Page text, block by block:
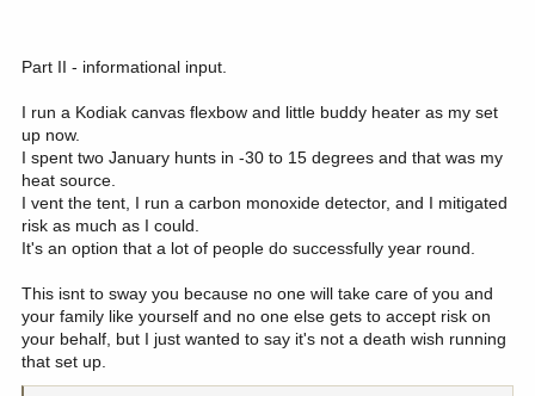
Part II - informational input.
I run a Kodiak canvas flexbow and little buddy heater as my set
up now.
I spent two January hunts in -30 to 15 degrees and that was my
heat source.
I vent the tent, I run a carbon monoxide detector, and I mitigated
risk as much as I could.
It's an option that a lot of people do successfully year round.
This isnt to sway you because no one will take care of you and
your family like yourself and no one else gets to accept risk on
your behalf, but I just wanted to say it's not a death wish running
that set up.